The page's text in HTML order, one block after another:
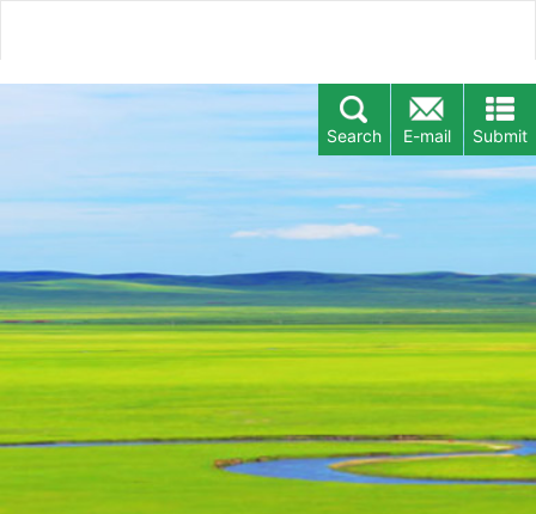
Submit
E-mail
Search